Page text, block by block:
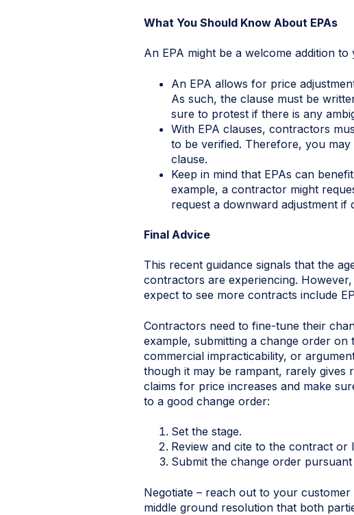
What You Should Know About EPAs
An EPA might be a welcome addition
An EPA allows for price
As such, the clause must be
sure to protest if there is any
With EPA clauses, contractors
to be verified. Therefore, you
clause.
Keep in mind that EPAs can
example, a contractor might
request a downward adjustment if
Final Advice
This recent guidance signals that the
contractors are experiencing.
expect to see more contracts include
Contractors need to fine-tune their
example, submitting a change order on
commercial impracticability, or
though it may be rampant, rarely gives
claims for price increases and make
to a good change order:
Set the stage.
Review and cite to the contract
Submit the change order
Negotiate – reach out to your
middle ground resolution that both